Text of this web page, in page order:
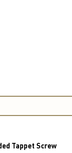
Tappet Screw